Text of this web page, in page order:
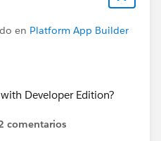
en Platform App Builder
Developer Edition?
comentarios